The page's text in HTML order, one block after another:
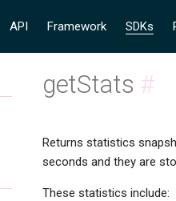
API Framework SDKs
getStats #
Returns statistics
seconds and they are
These statistics include: